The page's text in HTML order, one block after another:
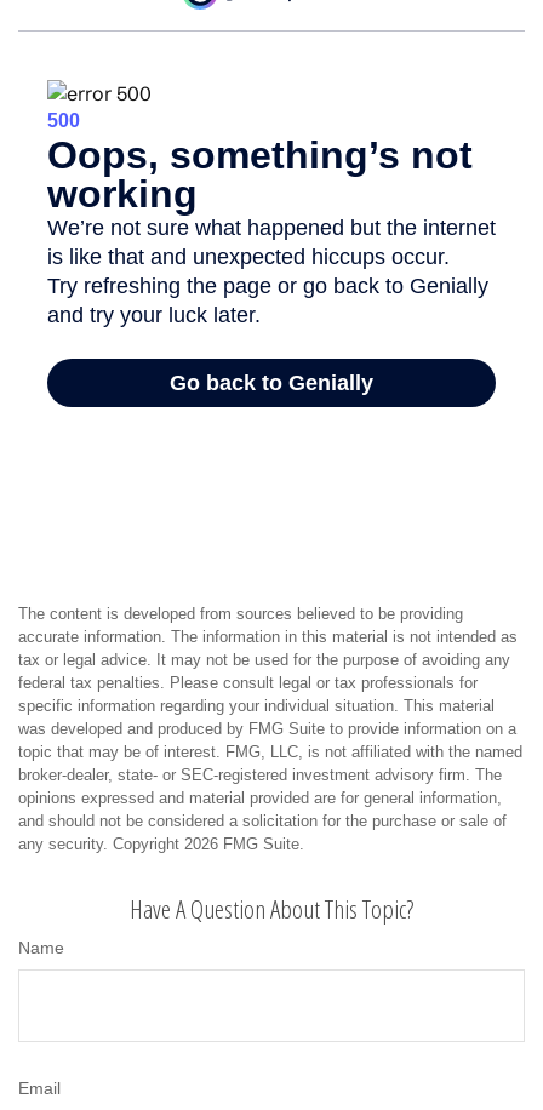
The content is developed from sources believed to be providing
accurate information. The information in this material is not intended as
tax or legal advice. It may not be used for the purpose of avoiding any
federal tax penalties. Please consult legal or tax professionals for
specific information regarding your individual situation. This material
was developed and produced by FMG Suite to provide information on a
topic that may be of interest. FMG, LLC, is not affiliated with the named
broker-dealer, state- or SEC-registered investment advisory firm. The
opinions expressed and material provided are for general information,
and should not be considered a solicitation for the purchase or sale of
any security. Copyright 2026 FMG Suite.
Have A Question About This Topic?
Name
Email